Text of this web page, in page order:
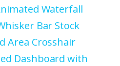
Waterfall
Bar Stock
Area Crosshair
Dashboard with